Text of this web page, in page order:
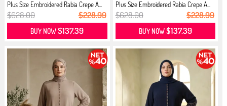
Plus Size Embroidered Rabia Crepe A...
$628.00 $228.99
BUY NOW$137.39
Plus Size Embroidered Rabia Crepe A...
$628.00 $228.99
BUY NOW$137.39